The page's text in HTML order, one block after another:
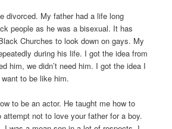
divorced. My father had a life long
people as he was a bisexual. It has
Churches to look down on gays. My
during his life. I got the idea from
him, we didn’t need him. I got the idea I
to be like him.
to be an actor. He taught me how to
not to love your father for a boy.